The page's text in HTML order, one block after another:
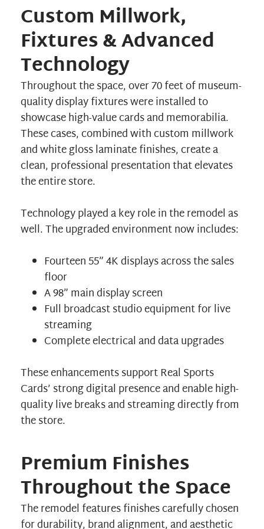
Custom Millwork,
Fixtures & Advanced
Technology
Throughout the space, over 70 feet of museum-
quality display fixtures were installed to
showcase high-value cards and memorabilia.
These cases, combined with custom millwork
and white gloss laminate finishes, create a
clean, professional presentation that elevates
the entire store.
Technology played a key role in the remodel as
well. The upgraded environment now includes:
Fourteen 55” 4K displays across the sales
floor
A 98” main display screen
Full broadcast studio equipment for live
streaming
Complete electrical and data upgrades
These enhancements support Real Sports
Cards’ strong digital presence and enable high-
quality live breaks and streaming directly from
the store.
Premium Finishes
Throughout the Space
The remodel features finishes carefully chosen
for durability, brand alignment, and aesthetic